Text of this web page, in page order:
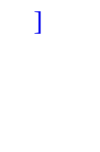
]